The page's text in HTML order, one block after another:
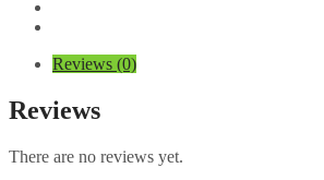
Reviews (0)
Reviews
There are no reviews yet.